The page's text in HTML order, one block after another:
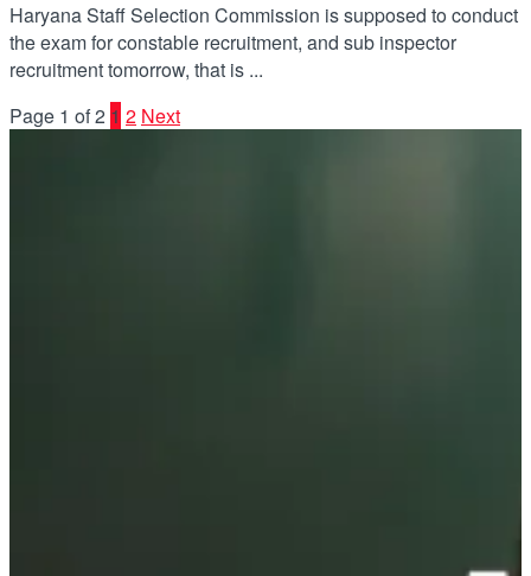
Haryana Staff Selection Commission is supposed to conduct
the exam for constable recruitment, and sub inspector
recruitment tomorrow, that is ...
Page 1 of 2 1 2 Next